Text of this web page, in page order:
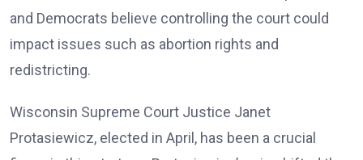
and Democrats believe controlling the court could
impact issues such as abortion rights and
redistricting.
Wisconsin Supreme Court Justice Janet
Protasiewicz, elected in April, has been a crucial